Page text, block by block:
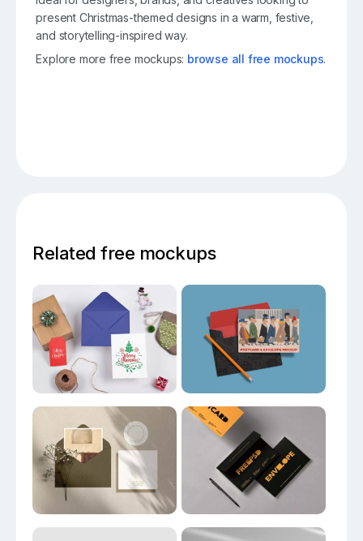
present Christmas-themed designs in a warm, festive,
and storytelling-inspired way.
Explore more free mockups: browse all free mockups.
Related free mockups